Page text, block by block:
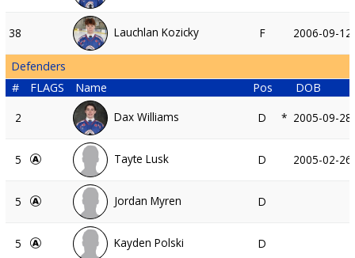
38 Lauchlan Kozicky F 2006-09-12
Defenders
#
FLAGS Name Pos
DOB
2
Dax Williams D * 2005-09-28
5 Tayte Lusk D 2005-02-26
5 Jordan Myren D
5 Kayden Polski D